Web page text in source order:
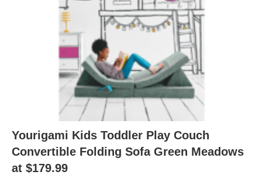
Yourigami Kids Toddler Play Couch
Convertible Folding Sofa Green Meadows
at $179.99